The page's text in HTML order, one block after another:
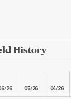
26 05/26 04/26